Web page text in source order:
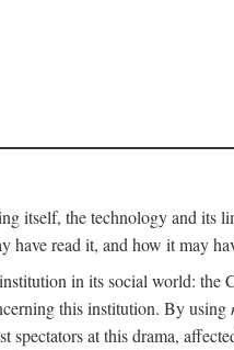
itself, the technology and its
read it, and how it may
in its social world: the
this institution. By using
at this drama,